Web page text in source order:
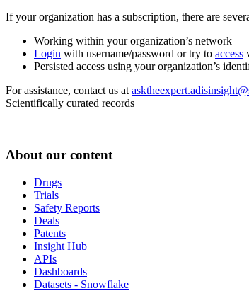
If your organization has a subscription, there are
Working within your organization’s network
Login with username/password or try to access
Persisted access using your organization’s
For assistance, contact us at
Scientifically curated records
About our content
Drugs
Trials
Safety Reports
Deals
Patents
Insight Hub
APIs
Dashboards
Datasets - Snowflake